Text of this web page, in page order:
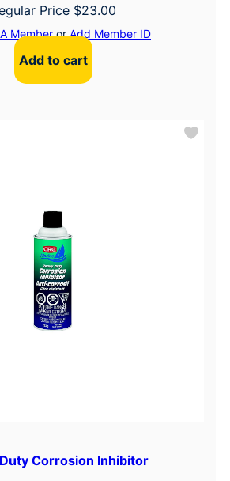
Price $23.00
MemberorAdd Member ID
Add to cart
Corrosion Inhibitor